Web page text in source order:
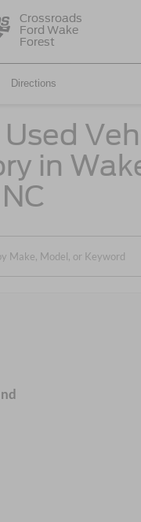
Crossroads
Ford Wake
Forest
Directions
in